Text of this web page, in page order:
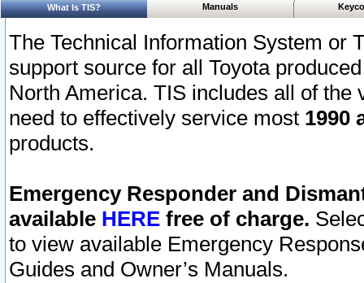
What Is TIS? Manuals
The Technical Information System or
support source for all Toyota
North America. TIS includes all of the
need to effectively service most 1990
products.
Emergency Responder and
available HERE free of charge.
to view available Emergency
Guides and Owner’s Manuals.